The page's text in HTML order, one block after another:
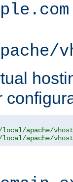
apache/
apache/